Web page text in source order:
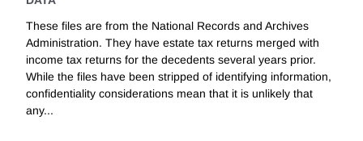
These files are from the National Records and Archives
Administration. They have estate tax returns merged with
income tax returns for the decedents several years prior.
While the files have been stripped of identifying information,
confidentiality considerations mean that it is unlikely that
any...